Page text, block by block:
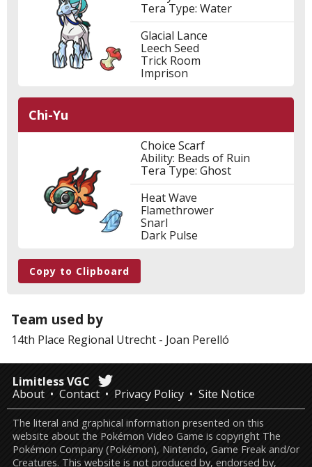
Tera Type: Water
Glacial Lance
Leech Seed
Trick Room
Imprison
Chi-Yu
Choice Scarf
Ability: Beads of Ruin
Tera Type: Ghost
Heat Wave
Flamethrower
Snarl
Dark Pulse
Copy to Clipboard
Team used by
14th Place Regional Utrecht - Joan Perelló
Limitless VGC
About
Contact Privacy Policy Site Notice
The literal and graphical information presented on this
website about the Pokémon Video Game is copyright The
Pokémon Company (Pokémon), Nintendo, Game Freak and/or
Creatures. This website is not produced by, endorsed by,